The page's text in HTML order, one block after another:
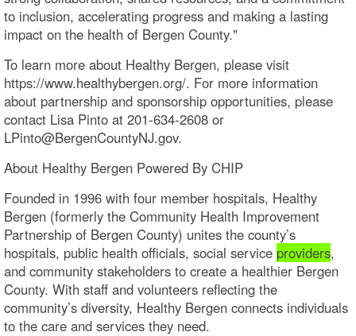
to inclusion, accelerating progress and making a lasting
impact on the health of Bergen County."
To learn more about Healthy Bergen, please visit
https://www.healthybergen.org/. For more information
about partnership and sponsorship opportunities, please
contact Lisa Pinto at 201-634-2608 or
LPinto@BergenCountyNJ.gov.
About Healthy Bergen Powered By CHIP
Founded in 1996 with four member hospitals, Healthy
Bergen (formerly the Community Health Improvement
Partnership of Bergen County) unites the county’s
hospitals, public health officials, social service providers,
and community stakeholders to create a healthier Bergen
County. With staff and volunteers reflecting the
community’s diversity, Healthy Bergen connects individuals
to the care and services they need.